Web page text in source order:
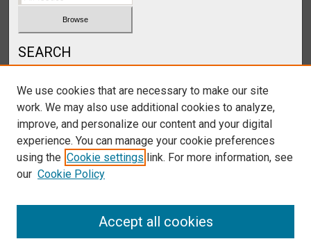
SEARCH
Select context to search:
We use cookies that are necessary to make our site
work. We may also use additional cookies to analyze,
improve, and personalize our content and your digital
experience. You can manage your cookie preferences
using the Cookie settings link. For more information, see
our Cookie Policy
Accept all cookies